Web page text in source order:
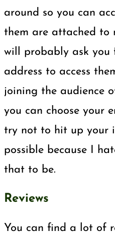
around so you can
them are attached to
will probably ask you
address to access
joining the audience
you can choose your
try not to hit up your
possible because I
that to be.
Reviews
You can find a lot of